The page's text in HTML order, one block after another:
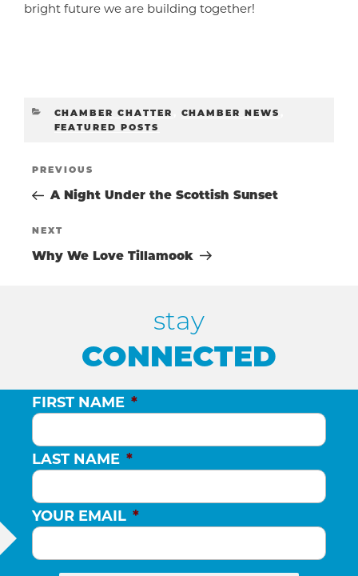
bright future we are building together!
CATEGORIES
CHAMBER CHATTER CHAMBER NEWS
FEATURED POSTS
POST
Previous
Post
PREVIOUS
A Night Under the Scottish Sunset
Next
Post
NEXT
Why We Love Tillamook
stay
CONNECTED
FIRST NAME *
LAST NAME *
YOUR EMAIL *